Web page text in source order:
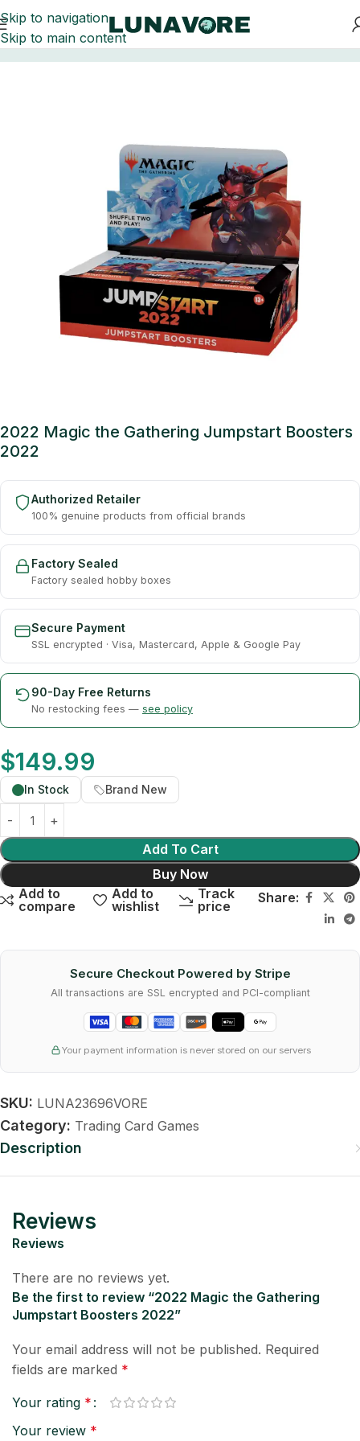
Skip to navigation
Skip to main content
Home Trading Card Games
2022 Magic the Gathering Jumpstart Boosters
2022
Authorized Retailer
100% genuine products from official brands
Factory Sealed
Factory sealed hobby boxes
Secure Payment
SSL encrypted · Visa, Mastercard, Apple & Google Pay
90-Day Free Returns
No restocking fees — see policy
$149.99
In Stock Brand New
Add To Cart
Buy Now
Add to
compare
Add to
wishlist
Track
price
Share:
Secure Checkout Powered by Stripe
All transactions are SSL encrypted and PCI-compliant
Your payment information is never stored on our servers
SKU: LUNA23696VORE
Category: Trading Card Games
Description
Reviews
Reviews
There are no reviews yet.
Be the first to review “2022 Magic the Gathering
Jumpstart Boosters 2022”
Your email address will not be published. Required
fields are marked *
Your rating *
Your review *